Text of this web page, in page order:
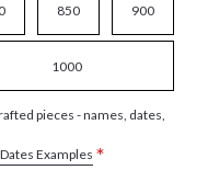
850 900
1000
pieces - names, dates,
Examples *